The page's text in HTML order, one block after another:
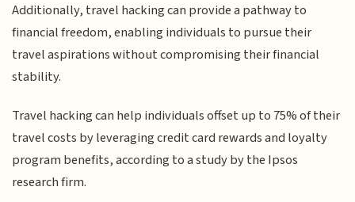
Additionally, travel hacking can provide a pathway to
financial freedom, enabling individuals to pursue their
travel aspirations without compromising their financial
stability.
Travel hacking can help individuals offset up to 75% of their
travel costs by leveraging credit card rewards and loyalty
program benefits, according to a study by the Ipsos
research firm.